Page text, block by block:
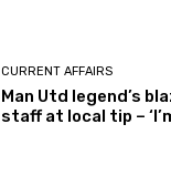
CURRENT AFFAIRS
Man Utd legend’s
staff at local tip –